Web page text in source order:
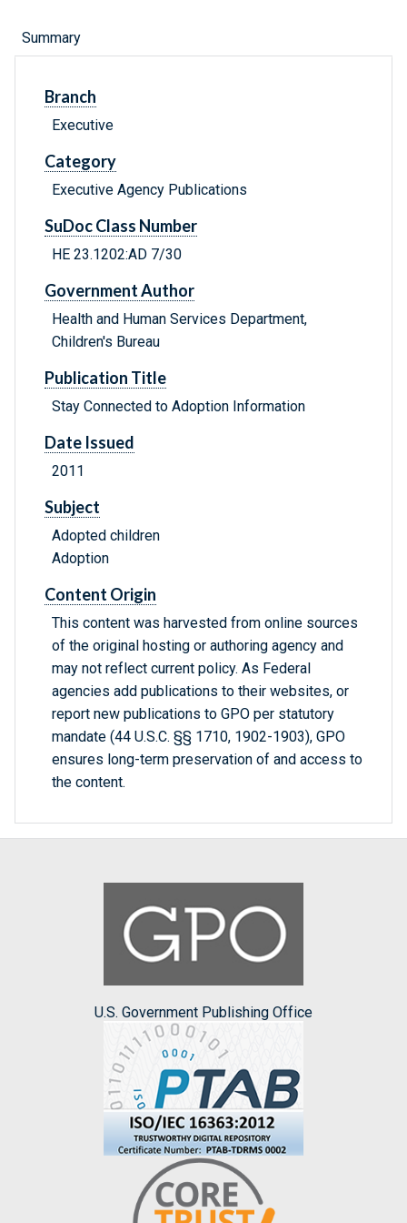
Summary
Branch
Executive
Category
Executive Agency Publications
SuDoc Class Number
HE 23.1202:AD 7/30
Government Author
Health and Human Services Department,
Children's Bureau
Publication Title
Stay Connected to Adoption Information
Date Issued
2011
Subject
Adopted children
Adoption
Content Origin
This content was harvested from online sources
of the original hosting or authoring agency and
may not reflect current policy. As Federal
agencies add publications to their websites, or
report new publications to GPO per statutory
mandate (44 U.S.C. §§ 1710, 1902-1903), GPO
ensures long-term preservation of and access to
the content.
U.S. Government Publishing Office